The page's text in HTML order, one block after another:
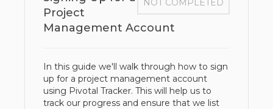
NOT COMPLETED
Project
Management Account
In this guide we'll walk through how to sign
up for a project management account
using Pivotal Tracker. This will help us to
track our progress and ensure that we list